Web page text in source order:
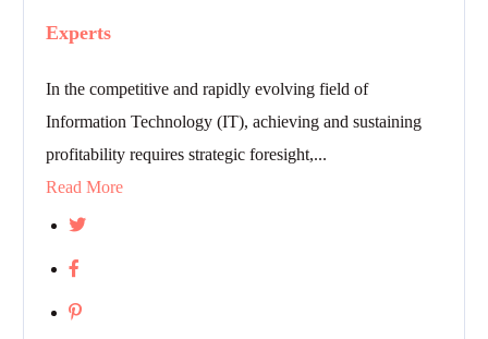
Experts
In the competitive and rapidly evolving field of
Information Technology (IT), achieving and sustaining
profitability requires strategic foresight,...
Read More